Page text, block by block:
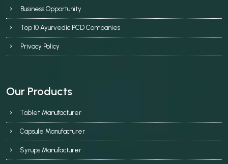
Business Opportunity
Top 10 Ayurvedic PCD Companies
Privacy Policy
Our Products
Tablet Manufacturer
Capsule Manufacturer
Syrups Manufacturer